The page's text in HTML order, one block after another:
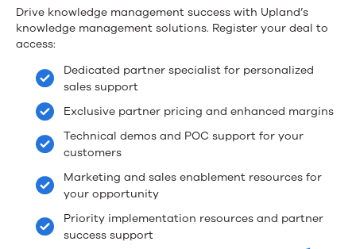
Partner
Deal
Registration
Upland
Enterprise
Knowledge
Management
Drive knowledge management success with Upland’s
knowledge management solutions. Register your deal to
access:
Dedicated partner specialist for personalized
sales support
Exclusive partner pricing and enhanced margins
Technical demos and POC support for your
customers
Marketing and sales enablement resources for
your opportunity
Priority implementation resources and partner
success support